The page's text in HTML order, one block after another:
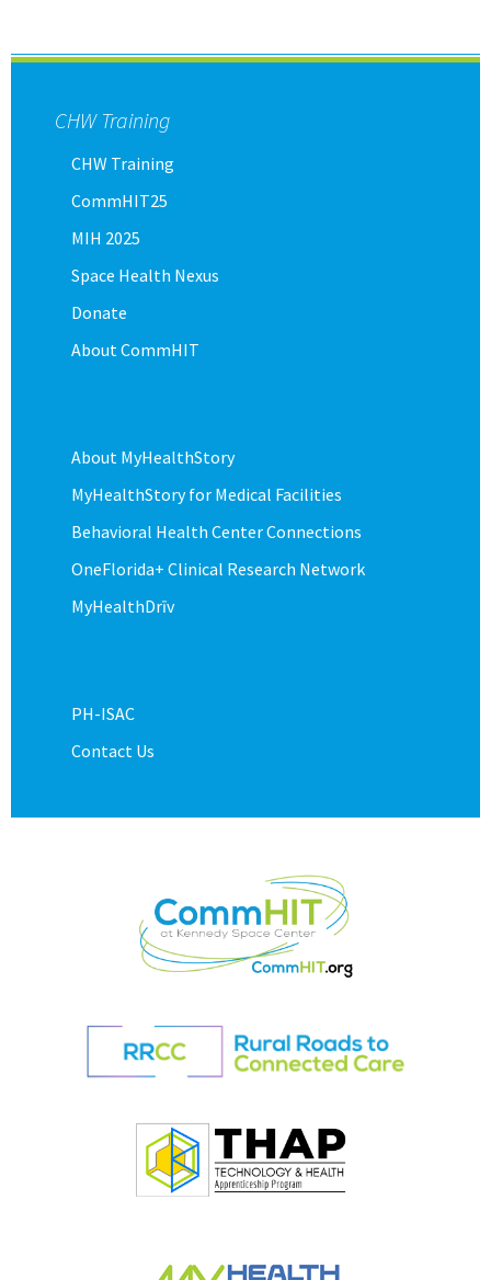
CHW Training
CHW Training
CommHIT25
MIH 2025
Space Health Nexus
Donate
About CommHIT
About MyHealthStory
MyHealthStory for Medical Facilities
Behavioral Health Center Connections
OneFlorida+ Clinical Research Network
MyHealthDrīv
PH-ISAC
Contact Us